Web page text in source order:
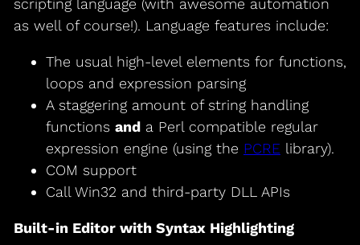
scripting language (with awesome automation
as well of course!). Language features include:
The usual high-level elements for functions,
loops and expression parsing
A staggering amount of string handling
functions anda Perl compatible regular
expression engine (using the PCRE library).
COM support
Call Win32 and third-party DLL APIs
Built-in Editor with Syntax Highlighting